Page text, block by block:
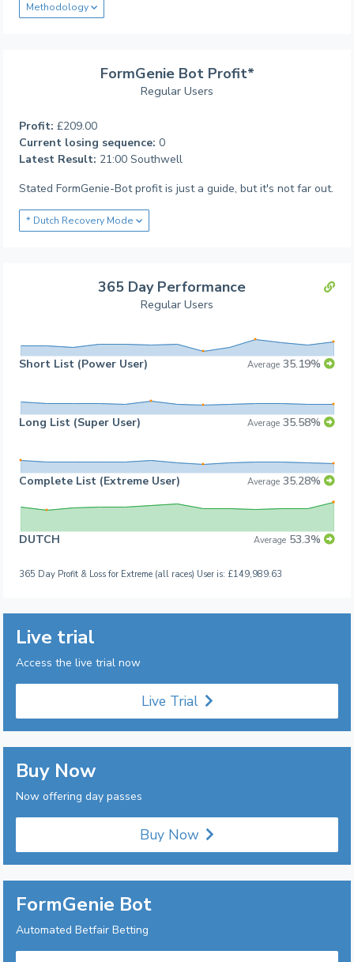
Methodology
FormGenie Bot Profit*
Regular Users
Profit: £209.00
Current losing sequence: 0
Latest Result: 21:00 Southwell
Stated FormGenie-Bot profit is just a guide, but it's not far out.
* Dutch Recovery Mode
365 Day Performance
Regular Users
Short List (Power User) Average 35.19%
Long List (Super User) Average 35.58%
Complete List (Extreme User) Average 35.28%
DUTCH Average 53.3%
365 Day Profit & Loss for Extreme (all races) User is: £149,989.63
Live trial
Access the live trial now
Live Trial
Buy Now
Now offering day passes
Buy Now
FormGenie Bot
Automated Betfair Betting